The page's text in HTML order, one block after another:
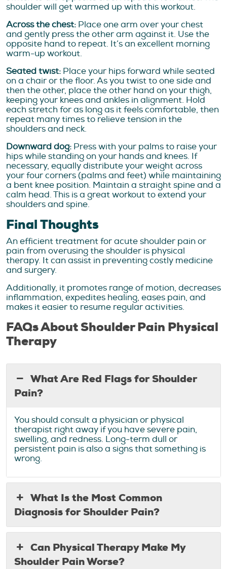
shoulder will get warmed up with this workout.
Across the chest: Place one arm over your chest
and gently press the other arm against it. Use the
opposite hand to repeat. It’s an excellent morning
warm-up workout.
Seated twist: Place your hips forward while seated
on a chair or the floor. As you twist to one side and
then the other, place the other hand on your thigh,
keeping your knees and ankles in alignment. Hold
each stretch for as long as it feels comfortable, then
repeat many times to relieve tension in the
shoulders and neck.
Downward dog: Press with your palms to raise your
hips while standing on your hands and knees. If
necessary, equally distribute your weight across
your four corners (palms and feet) while maintaining
a bent knee position. Maintain a straight spine and a
calm head. This is a great workout to extend your
shoulders and spine.
Final Thoughts
An efficient treatment for acute shoulder pain or
pain from overusing the shoulder is physical
therapy. It can assist in preventing costly medicine
and surgery.
Additionally, it promotes range of motion, decreases
inflammation, expedites healing, eases pain, and
makes it easier to resume regular activities.
FAQs About Shoulder Pain Physical
Therapy
What Are Red Flags for Shoulder
Pain?
You should consult a physician or physical
therapist right away if you have severe pain,
swelling, and redness. Long-term dull or
persistent pain is also a signs that something is
wrong.
What Is the Most Common
Diagnosis for Shoulder Pain?
Can Physical Therapy Make My
Shoulder Pain Worse?